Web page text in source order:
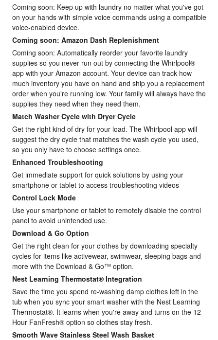
Coming soon: Keep up with laundry no matter what you've got
on your hands with simple voice commands using a compatible
voice-enabled device.
Coming soon: Amazon Dash Replenishment
Coming soon: Automatically reorder your favorite laundry
supplies so you never run out by connecting the Whirlpool®
app with your Amazon account. Your device can track how
much inventory you have on hand and ship you a replacement
order when you're running low. Your family will always have the
supplies they need when they need them.
Match Washer Cycle with Dryer Cycle
Get the right kind of dry for your load. The Whirlpool app will
suggest the dry cycle that matches the wash cycle you used,
so you only have to choose settings once.
Enhanced Troubleshooting
Get immediate support for quick solutions by using your
smartphone or tablet to access troubleshooting videos
Control Lock Mode
Use your smartphone or tablet to remotely disable the control
panel to avoid unintended use.
Download & Go Option
Get the right clean for your clothes by downloading specialty
cycles for items like activewear, swimwear, sleeping bags and
more with the Download & Go™ option.
Nest Learning Thermostat® Integration
Save the time you spend re-washing damp clothes left in the
tub when you sync your smart washer with the Nest Learning
Thermostat®. It learns when you're away and turns on the 12-
Hour FanFresh® option so clothes stay fresh.
Smooth Wave Stainless Steel Wash Basket